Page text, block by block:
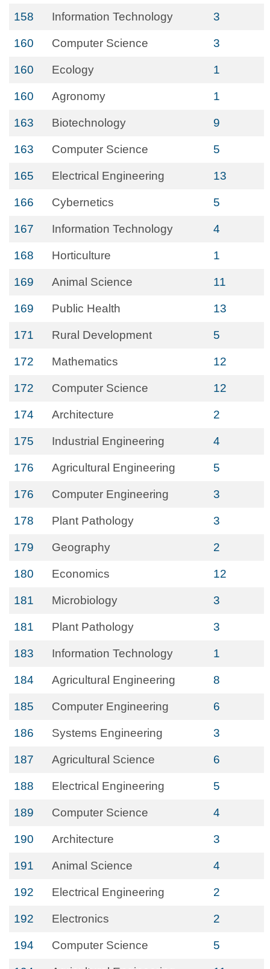
158 Information Technology 3
160 Computer Science 3
160 Ecology 1
160 Agronomy 1
163 Biotechnology 9
163 Computer Science 5
165 Electrical Engineering 13
166 Cybernetics 5
167 Information Technology 4
168 Horticulture 1
169 Animal Science 11
169 Public Health 13
171 Rural Development 5
172 Mathematics 12
172 Computer Science 12
174 Architecture 2
175 Industrial Engineering 4
176 Agricultural Engineering 5
176 Computer Engineering 3
178 Plant Pathology 3
179 Geography 2
180 Economics 12
181 Microbiology 3
181 Plant Pathology 3
183 Information Technology 1
184 Agricultural Engineering 8
185 Computer Engineering 6
186 Systems Engineering 3
187 Agricultural Science 6
188 Electrical Engineering 5
189 Computer Science 4
190 Architecture 3
191 Animal Science 4
192 Electrical Engineering 2
192 Electronics 2
194 Computer Science 5